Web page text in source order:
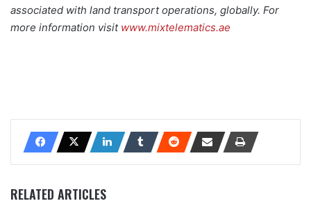
associated with land transport operations, globally. For
more information visit www.mixtelematics.ae
RELATED ARTICLES